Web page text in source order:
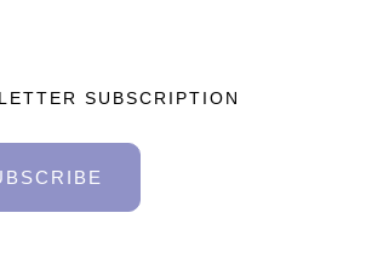
SUBSCRIPTION